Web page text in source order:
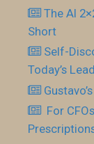
The AI
Short
Self-
Today’s
For